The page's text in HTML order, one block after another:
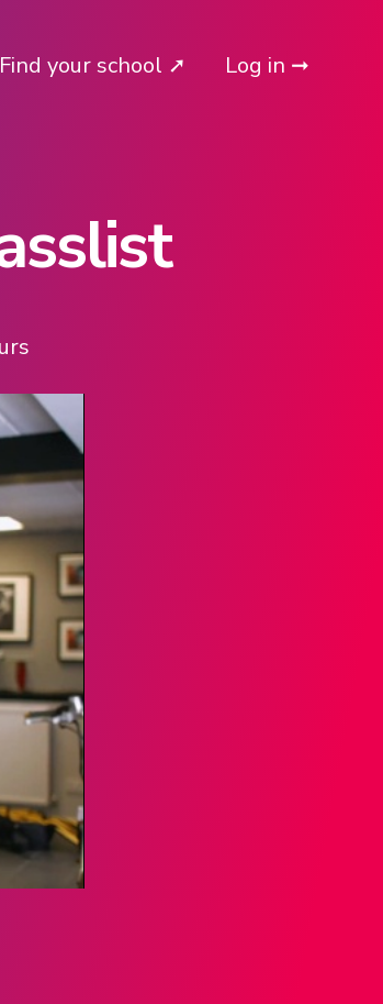
Find your school ➚ Log in ➞